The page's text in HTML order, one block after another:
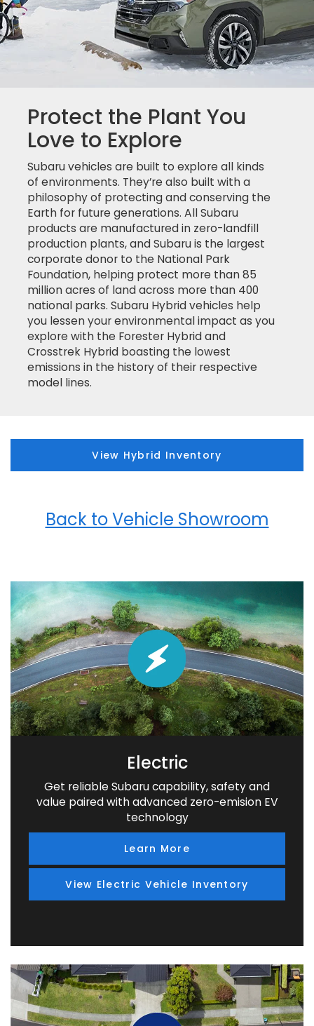
Protect the Plant You
Love to Explore
Subaru vehicles are built to explore all kinds
of environments. They’re also built with a
philosophy of protecting and conserving the
Earth for future generations. All Subaru
products are manufactured in zero-landfill
production plants, and Subaru is the largest
corporate donor to the National Park
Foundation, helping protect more than 85
million acres of land across more than 400
national parks. Subaru Hybrid vehicles help
you lessen your environmental impact as you
explore with the Forester Hybrid and
Crosstrek Hybrid boasting the lowest
emissions in the history of their respective
model lines.
View Hybrid Inventory
Back to Vehicle Showroom
Electric
Get reliable Subaru capability, safety and
value paired with advanced zero-emision EV
technology
Learn More
View Electric Vehicle Inventory